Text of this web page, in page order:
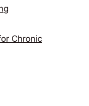
Chronic